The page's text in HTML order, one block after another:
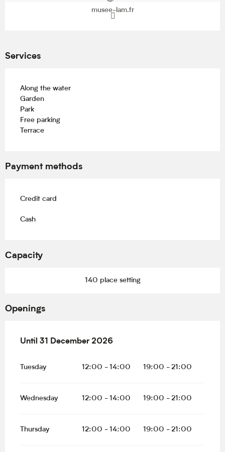
musee-lam.fr
Services
Along the water
Garden
Park
Free parking
Terrace
Payment methods
Credit card
Cash
Capacity
140 place setting
Openings
From 20 February 2026
Until 31 December 2026
Tuesday 12:00 - 14:00 19:00 - 21:00
Wednesday 12:00 - 14:00 19:00 - 21:00
Thursday 12:00 - 14:00 19:00 - 21:00